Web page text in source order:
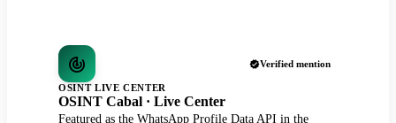
Verified mention
OSINT LIVE CENTER
OSINT Cabal · Live Center
Featured as the WhatsApp Profile Data API in the